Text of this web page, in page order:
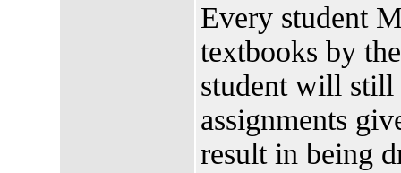
Every student
textbooks by
student will still
assignments
result in being